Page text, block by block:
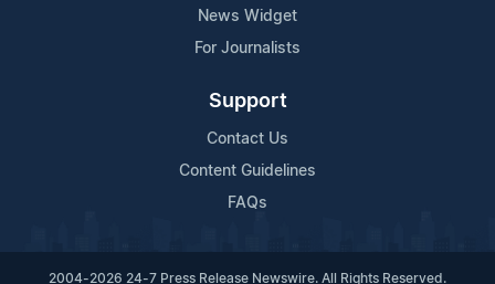
News Widget
For Journalists
Support
Contact Us
Content Guidelines
FAQs
2004-2026 24-7 Press Release Newswire. All Rights Reserved.